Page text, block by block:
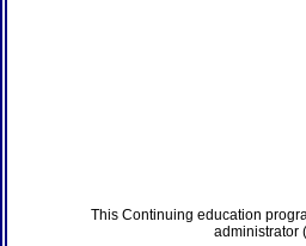
This Continuing education
administrator